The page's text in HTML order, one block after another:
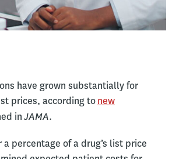
have grown substantially for
prices, according tonew
inJAMA.
percentage of a drug’s list price